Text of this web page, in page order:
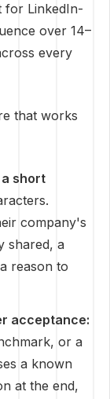
for LinkedIn-
over 14–
every
that works
short
company's
shared, a
reason to
acceptance:
or a
a known
at the end,